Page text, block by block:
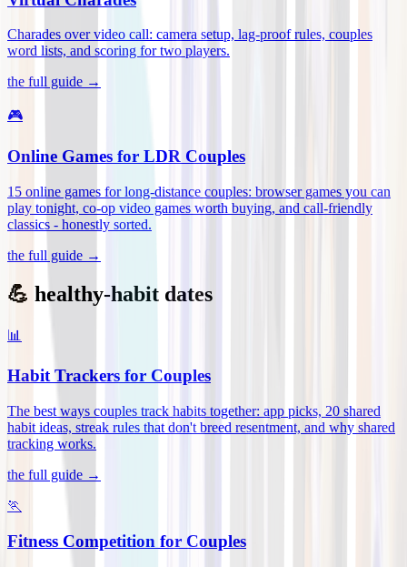
Charades over video call: camera setup, lag-proof rules, couples
word lists, and scoring for two players.
the full guide →
🎮
Online Games for LDR Couples
15 online games for long-distance couples: browser games you can
play tonight, co-op video games worth buying, and call-friendly
classics - honestly sorted.
the full guide →
💪 healthy-habit dates
📊
Habit Trackers for Couples
The best ways couples track habits together: app picks, 20 shared
habit ideas, streak rules that don't breed resentment, and why shared
tracking works.
the full guide →
🏃
Fitness Competition for Couples